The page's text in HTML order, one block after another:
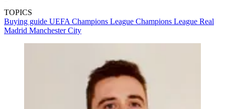
TOPICS
Buying guide UEFA Champions League Champions League Real
Madrid Manchester City